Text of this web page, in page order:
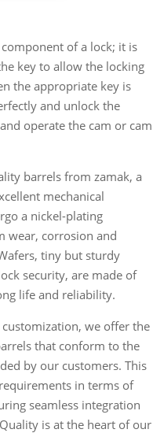
of a lock; it is
key to allow the locking
the appropriate key is
and unlock the
operate the cam or cam
barrels from zamak, a
mechanical
a nickel-plating
wear, corrosion and
tiny but sturdy
security, are made of
life and reliability.
we offer the
that conform to the
by our customers. This
in terms of
seamless integration
is at the heart of our